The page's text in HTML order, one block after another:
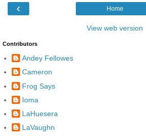
‹ Home
View web version
Contributors
Andey Fellowes
Cameron
Frog Says
Ioma
LaHuesera
LaVaughn